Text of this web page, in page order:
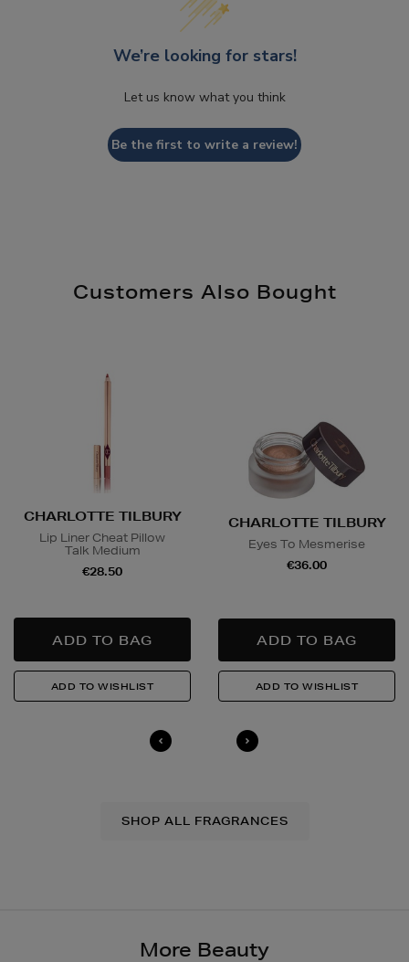
We’re looking for stars!
Let us know what you think
Be the first to write a review!
Customers Also Bought
CHARLOTTE TILBURY
Lip Liner Cheat Pillow
Talk Medium
€28.50
CHARLOTTE TILBURY
Eyes To Mesmerise
€36.00
SHOP ALL FRAGRANCES
More Beauty